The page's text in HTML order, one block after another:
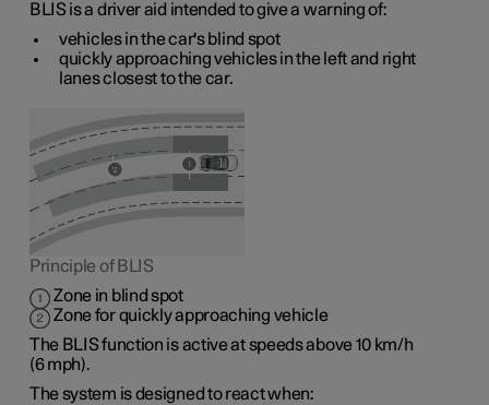
BLIS is a driver aid intended to give a warning of:
vehicles in the car's blind spot
quickly approaching vehicles in the left and right
lanes closest to the car.
Principle of BLIS
Zone in blind spot
Zone for quickly approaching vehicle
The BLIS function is active at speedsabove 10 km/h
(6 mph).
The system is designed to react when: